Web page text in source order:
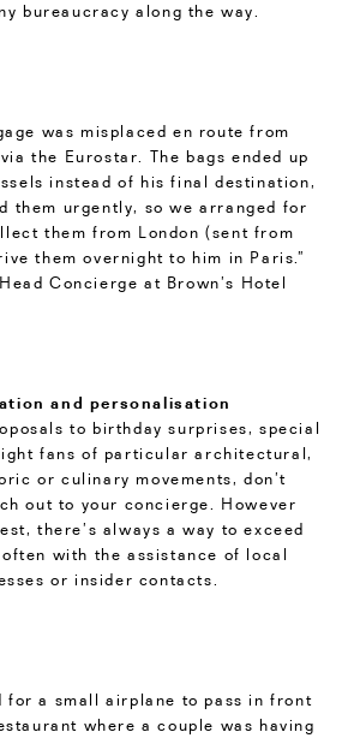
bureaucracy along the way.
was misplaced en route from
the Eurostar. The bags ended up
instead of his final destination,
them urgently, so we arranged for
them from London (sent from
them overnight to him in Paris.”
Concierge at Brown’s Hotel
and personalisation
to birthday surprises, special
fans of particular architectural,
or culinary movements, don’t
out to your concierge. However
there’s always a way to exceed
with the assistance of local
or insider contacts.
for a small airplane to pass in front
where a couple was having